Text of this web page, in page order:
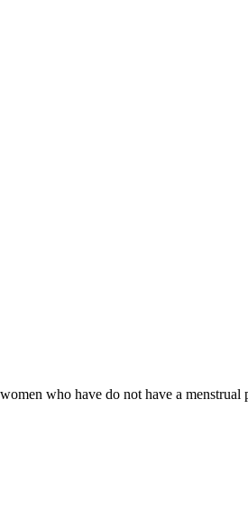
who have do not have a menstrual